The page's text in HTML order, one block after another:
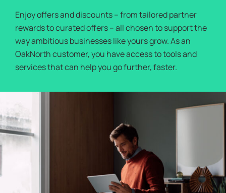
Enjoy offers and discounts – from tailored partner
rewards to curated offers – all chosen to support the
way ambitious businesses like yours grow. As an
OakNorth customer, you have access to tools and
services that can help you go further, faster.